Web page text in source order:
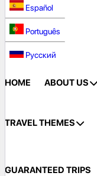
Español
Português
Русский
HOME ABOUT US
TRAVEL THEMES
GUARANTEED TRIPS